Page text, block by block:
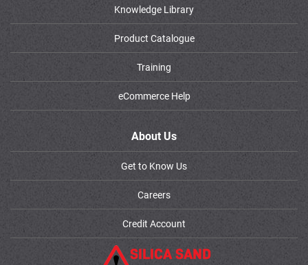
Knowledge Library
Product Catalogue
Training
eCommerce Help
About Us
Get to Know Us
Careers
Credit Account